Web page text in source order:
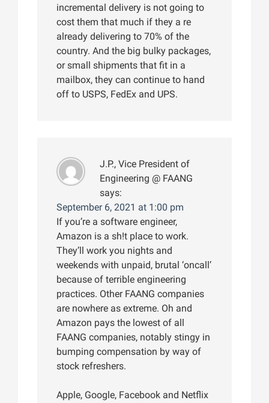
incremental delivery is not going to
cost them that much if they a re
already delivering to 70% of the
country. And the big bulky packages,
or small shipments that fit in a
mailbox, they can continue to hand
off to USPS, FedEx and UPS.
J.P., Vice President of
Engineering @ FAANG
says:
September 6, 2021 at 1:00 pm
If you’re a software engineer,
Amazon is a sh!t place to work.
They’ll work you nights and
weekends with unpaid, brutal ‘oncall’
because of terrible engineering
practices. Other FAANG companies
are nowhere as extreme. Oh and
Amazon pays the lowest of all
FAANG companies, notably stingy in
bumping compensation by way of
stock refreshers.
Apple, Google, Facebook and Netflix